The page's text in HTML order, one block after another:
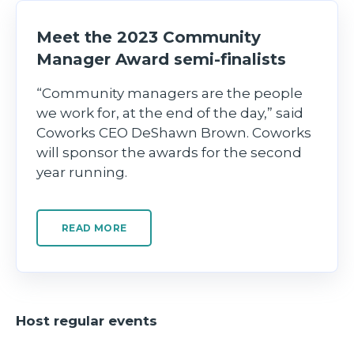
Meet the 2023 Community
Manager Award semi-finalists
“Community managers are the people
we work for, at the end of the day,” said
Coworks CEO DeShawn Brown. Coworks
will sponsor the awards for the second
year running.
READ MORE
Host regular events